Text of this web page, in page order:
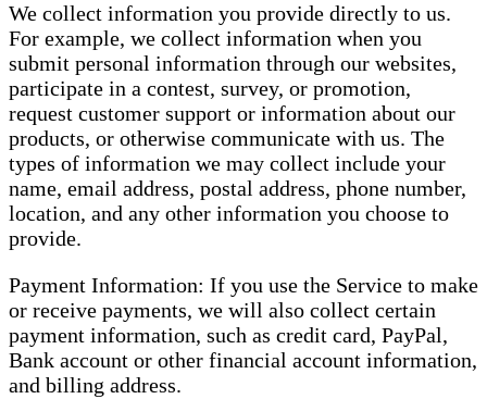
We collect information you provide directly to us.
For example, we collect information when you
submit personal information through our websites,
participate in a contest, survey, or promotion,
request customer support or information about our
products, or otherwise communicate with us. The
types of information we may collect include your
name, email address, postal address, phone number,
location, and any other information you choose to
provide.
Payment Information: If you use the Service to make
or receive payments, we will also collect certain
payment information, such as credit card, PayPal,
Bank account or other financial account information,
and billing address.